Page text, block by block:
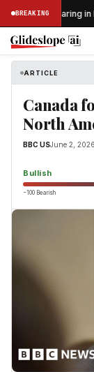
BREAKINGHearing in
ARTICLE
Canada
North
BBC USJune 2,
Bullish
−100 Bearish